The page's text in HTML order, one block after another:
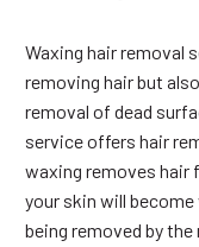
Waxing hair removal
removing hair but
removal of dead
service offers hair
waxing removes hair
your skin will
being removed by